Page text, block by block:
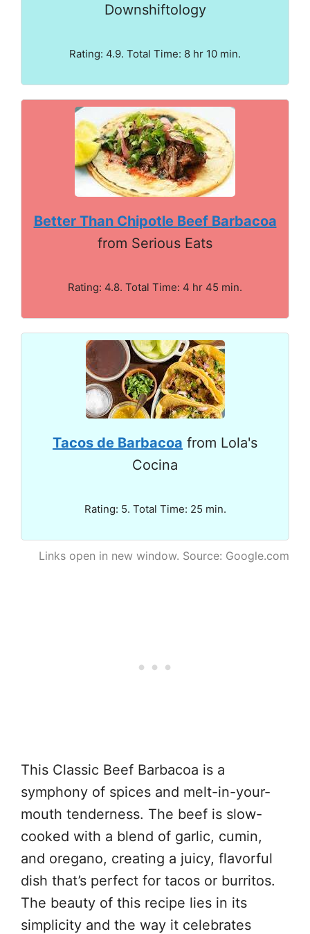
Downshiftology
Rating: 4.9. Total Time: 8 hr 10 min.
Better Than Chipotle Beef Barbacoa
from Serious Eats
Rating: 4.8. Total Time: 4 hr 45 min.
Tacos de Barbacoa from Lola's
Cocina
Rating: 5. Total Time: 25 min.
Links open in new window. Source: Google.com
This Classic Beef Barbacoa is a
symphony of spices and melt-in-your-
mouth tenderness. The beef is slow-
cooked with a blend of garlic, cumin,
and oregano, creating a juicy, flavorful
dish that’s perfect for tacos or burritos.
The beauty of this recipe lies in its
simplicity and the way it celebrates